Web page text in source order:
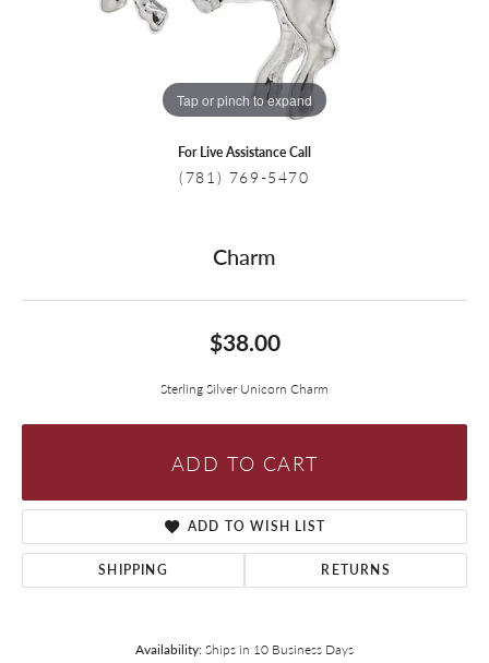
Tap or pinch to expand
For Live Assistance Call
(781) 769-5470
Charm
$38.00
Sterling Silver Unicorn Charm
ADD TO CART
ADD TO WISH LIST
SHIPPING RETURNS
Availability:Ships in 10 Business Days